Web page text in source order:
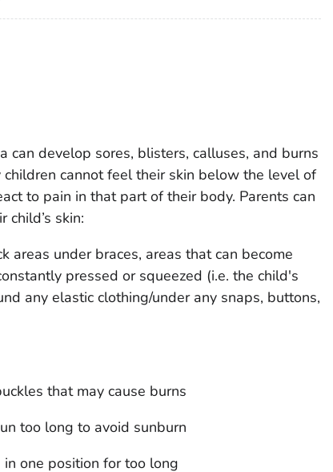
can develop sores, blisters, calluses, and burns
cannot feel their skin below the level of
to pain in that part of their body. Parents can
skin:
areas under braces, areas that can become
pressed or squeezed (i.e. the child's
any elastic clothing/under any snaps, buttons,
that may cause burns
too long to avoid sunburn
one position for too long